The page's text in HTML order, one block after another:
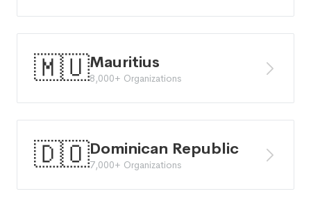
🇲🇺Mauritius
8,000+ Organizations
🇩🇴Dominican Republic
7,000+ Organizations